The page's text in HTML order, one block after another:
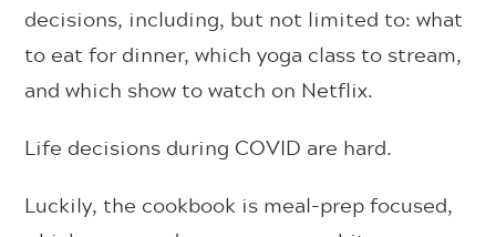
decisions, including, but not limited to: what
to eat for dinner, which yoga class to stream,
and which show to watch on Netflix.
Life decisions during COVID are hard.
Luckily, the cookbook is meal-prep focused,